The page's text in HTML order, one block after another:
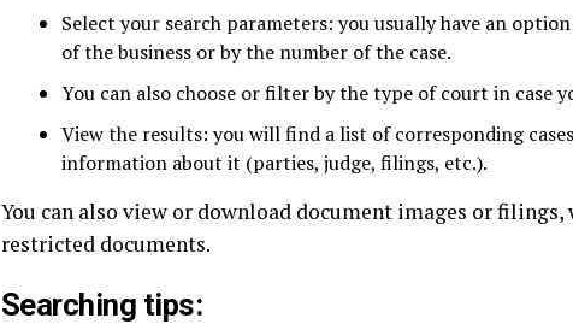
Select your search parameters: you usually have an
of the business or by the number of the case.
You can also choose or filter by the type of court in case
View the results: you will find a list of corresponding
information about it (parties, judge, filings, etc.).
You can also view or download document images or
restricted documents.
Searching tips: